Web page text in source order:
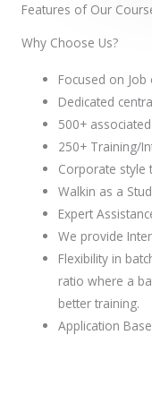
Features of Our
Why Choose Us?
Focused on
Dedicated
500+
250+ Training/
Corporate style
Walkin as a
Expert
We provide
Flexibility in
ratio where a
better training.
Application